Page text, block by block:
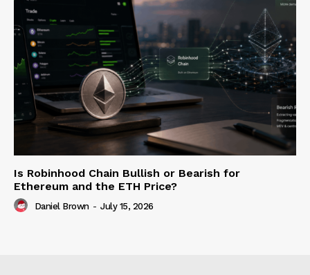
Is Robinhood Chain Bullish or Bearish for
Ethereum and the ETH Price?
Daniel Brown - July 15, 2026